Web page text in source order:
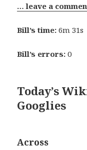
… leave a
Bill’s time:6m 31s
Bill’s errors:0
Today’s
Googlies
Across